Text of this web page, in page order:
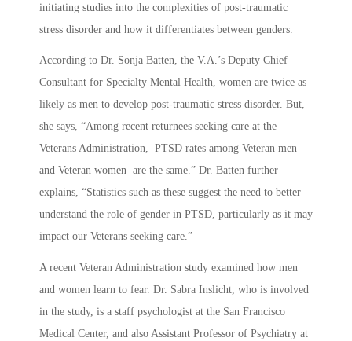
initiating studies into the complexities of post-traumatic
stress disorder and how it differentiates between genders.
According to Dr. Sonja Batten, the V.A.’s Deputy Chief
Consultant for Specialty Mental Health, women are twice as
likely as men to develop post-traumatic stress disorder. But,
she says, “Among recent returnees seeking care at the
Veterans Administration, PTSD rates among Veteran men
and Veteran women are the same.” Dr. Batten further
explains, “Statistics such as these suggest the need to better
understand the role of gender in PTSD, particularly as it may
impact our Veterans seeking care.”
A recent Veteran Administration study examined how men
and women learn to fear. Dr. Sabra Inslicht, who is involved
in the study, is a staff psychologist at the San Francisco
Medical Center, and also Assistant Professor of Psychiatry at